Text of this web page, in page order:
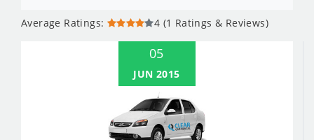
Average Ratings: 4 (1 Ratings & Reviews)
05
JUN 2015